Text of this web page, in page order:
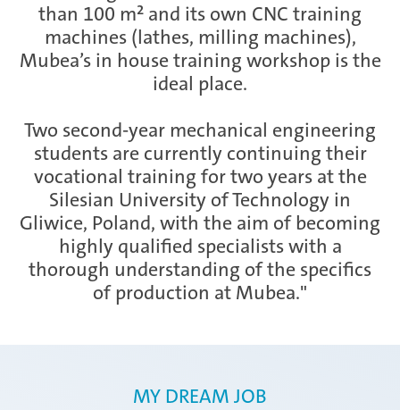
Weissensee | Apprenticeship
Weissensee | Dual Studies
Žebrák & Dolní Kralovice
Zimna Wódka
than 100 m² and its own CNC training
machines (lathes, milling machines),
Mubea’s in house training workshop is the
ideal place.
Two second-year mechanical engineering
students are currently continuing their
vocational training for two years at the
Silesian University of Technology in
Gliwice, Poland, with the aim of becoming
highly qualified specialists with a
thorough understanding of the specifics
of production at Mubea."
MY DREAM JOB